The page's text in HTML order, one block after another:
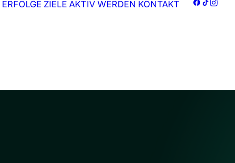
ERFOLGE ZIELE AKTIV WERDEN KONTAKT